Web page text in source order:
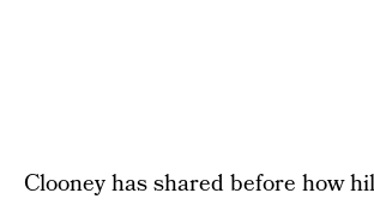
Clooney has shared before how